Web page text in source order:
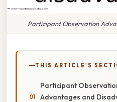
Participant Observation
THIS ARTICLE'S
Participant
Advantages and